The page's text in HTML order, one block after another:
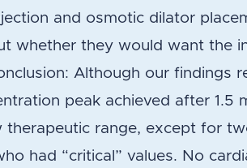
and osmotic dilator
whether they would want the
Although our findings
peak achieved after 1.5
therapeutic range, except for
had “critical” values. No